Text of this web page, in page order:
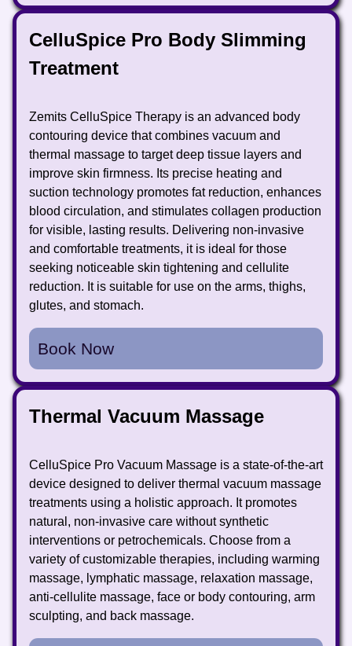
CelluSpice Pro Body Slimming
Treatment
Zemits CelluSpice Therapy is an advanced body
contouring device that combines vacuum and
thermal massage to target deep tissue layers and
improve skin firmness. Its precise heating and
suction technology promotes fat reduction, enhances
blood circulation, and stimulates collagen production
for visible, lasting results. Delivering non-invasive
and comfortable treatments, it is ideal for those
seeking noticeable skin tightening and cellulite
reduction. It is suitable for use on the arms, thighs,
glutes, and stomach.
Book Now
Thermal Vacuum Massage
CelluSpice Pro Vacuum Massage is a state-of-the-art
device designed to deliver thermal vacuum massage
treatments using a holistic approach. It promotes
natural, non-invasive care without synthetic
interventions or petrochemicals. Choose from a
variety of customizable therapies, including warming
massage, lymphatic massage, relaxation massage,
anti-cellulite massage, face or body contouring, arm
sculpting, and back massage.